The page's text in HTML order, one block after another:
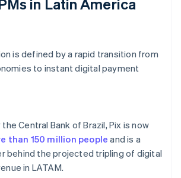
in Latin America
is defined by a rapid transition from
to instant digital payment
Central Bank of Brazil, Pix is now
than 150 million people and is a
behind the projected tripling of digital
in LATAM.